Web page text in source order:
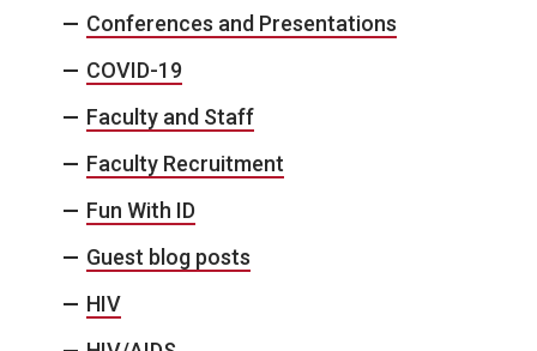
Conferences and Presentations
COVID-19
Faculty and Staff
Faculty Recruitment
Fun With ID
Guest blog posts
HIV